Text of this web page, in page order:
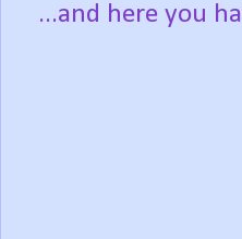
...and here you